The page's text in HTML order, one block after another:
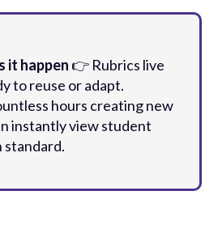
it happen 👉 Rubrics live
to reuse or adapt.
hours creating new
instantly view student
standard.